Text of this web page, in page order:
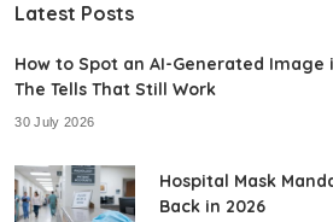
Latest Posts
How to Spot an AI-Generated Image
The Tells That Still Work
30 July 2026
Hospital Mask
Back in 2026